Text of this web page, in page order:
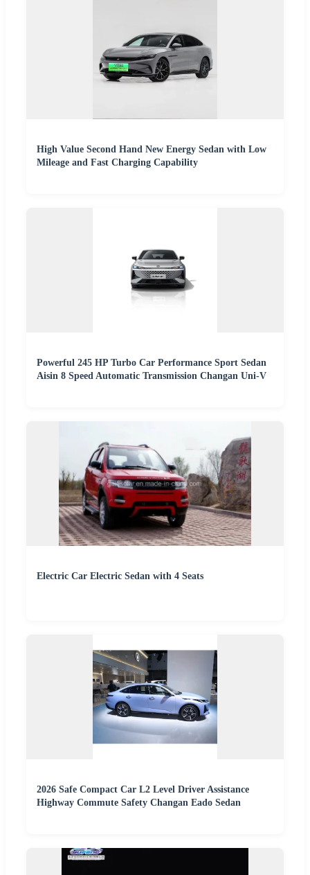
High Value Second Hand New Energy Sedan with Low
Mileage and Fast Charging Capability
Powerful 245 HP Turbo Car Performance Sport Sedan
Aisin 8 Speed Automatic Transmission Changan Uni-V
Electric Car Electric Sedan with 4 Seats
2026 Safe Compact Car L2 Level Driver Assistance
Highway Commute Safety Changan Eado Sedan